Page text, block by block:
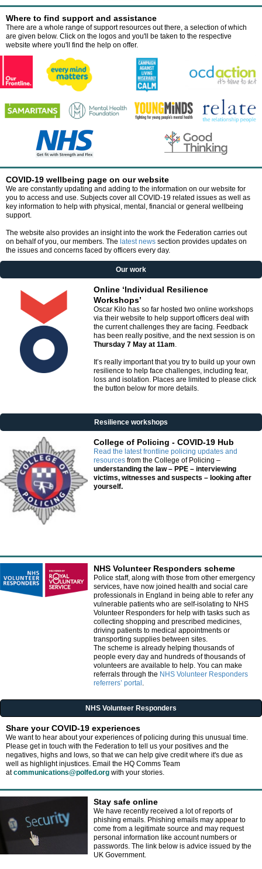
Where to find support and assistance
There are a whole range of support resources out there, a selection of which
are given below. Click on the logos and you'll be taken to the respective
website where you'll find the help on offer.
COVID-19 wellbeing page on our website
We are constantly updating and adding to the information on our website for
you to access and use. Subjects cover all COVID-19 related issues as well as
key information to help with physical, mental, financial or general wellbeing
support.
The website also provides an insight into the work the Federation carries out
on behalf of you, our members. The latest news section provides updates on
the issues and concerns faced by officers every day.
Our work
Online ‘Individual Resilience
Workshops’
Oscar Kilo has so far hosted two online workshops
via their website to help support officers deal with
the current challenges they are facing. Feedback
has been really positive, and the next session is on
Thursday 7 May at 11am.
It’s really important that you try to build up your own
resilience to help face challenges, including fear,
loss and isolation. Places are limited to please click
the button below for more details.
Resilience workshops
College of Policing - COVID-19 Hub
Read the latest frontline policing updates and
resources from the College of Policing –
understanding the law – PPE – interviewing
victims, witnesses and suspects – looking after
yourself.
NHS Volunteer Responders scheme
Police staff, along with those from other emergency
services, have now joined health and social care
professionals in England in being able to refer any
vulnerable patients who are self-isolating to NHS
Volunteer Responders for help with tasks such as
collecting shopping and prescribed medicines,
driving patients to medical appointments or
transporting supplies between sites.
The scheme is already helping thousands of
people every day and hundreds of thousands of
volunteers are available to help. You can make
referrals through the NHS Volunteer Responders
referrers’ portal .
NHS Volunteer Responders
Share your COVID-19 experiences
We want to hear about your experiences of policing during this unusual time.
Please get in touch with the Federation to tell us your positives and the
negatives, highs and lows, so that we can help give credit where it's due as
well as highlight injustices. Email the HQ Comms Team
atcommunications@polfed.org with your stories.
Stay safe online
We have recently received a lot of reports of
phishing emails. Phishing emails may appear to
come from a legitimate source and may request
personal information like account numbers or
passwords. The link below is advice issued by the
UK Government.